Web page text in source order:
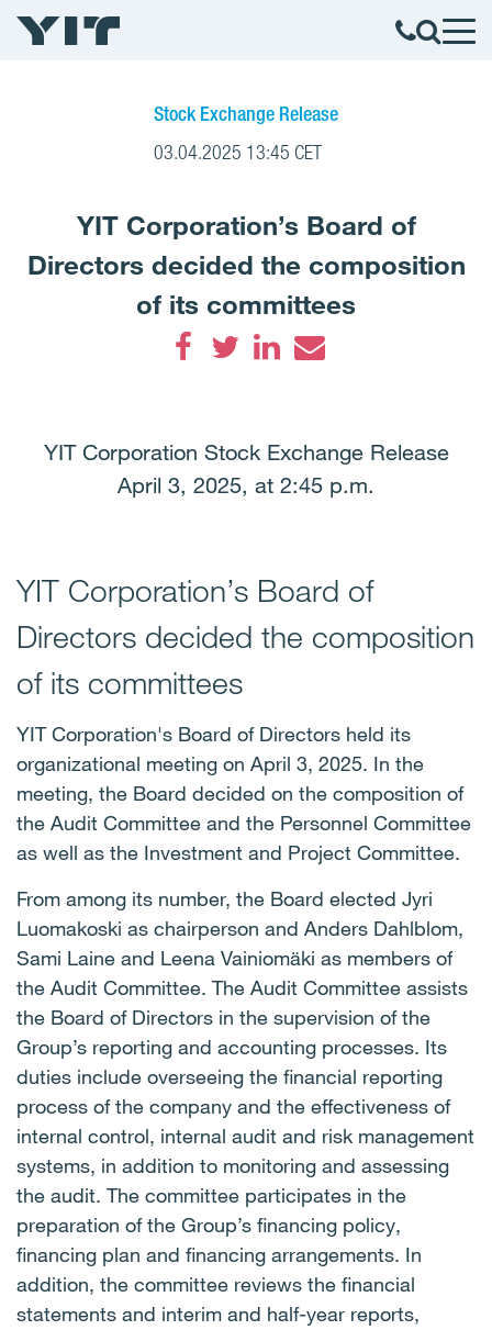
Stock Exchange Release
03.04.2025 13:45 CET
YIT Corporation’s Board of
Directors decided the composition
of its committees
YIT Corporation Stock Exchange Release
April 3, 2025, at 2:45 p.m.
YIT Corporation’s Board of
Directors decided the composition
of its committees
YIT Corporation's Board of Directors held its
organizational meeting on April 3, 2025. In the
meeting, the Board decided on the composition of
the Audit Committee and the Personnel Committee
as well as the Investment and Project Committee.
From among its number, the Board elected Jyri
Luomakoski as chairperson and Anders Dahlblom,
Sami Laine and Leena Vainiomäki as members of
the Audit Committee. The Audit Committee assists
the Board of Directors in the supervision of the
Group’s reporting and accounting processes. Its
duties include overseeing the financial reporting
process of the company and the effectiveness of
internal control, internal audit and risk management
systems, in addition to monitoring and assessing
the audit. The committee participates in the
preparation of the Group’s financing policy,
financing plan and financing arrangements. In
addition, the committee reviews the financial
statements and interim and half-year reports,